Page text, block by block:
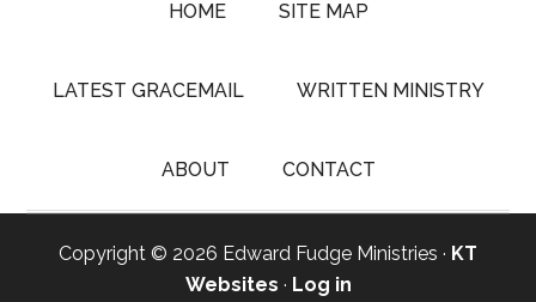
HOME SITE MAP
LATEST GRACEMAIL WRITTEN MINISTRY
ABOUT CONTACT
Copyright © 2026 Edward Fudge Ministries · KT
Websites · Log in